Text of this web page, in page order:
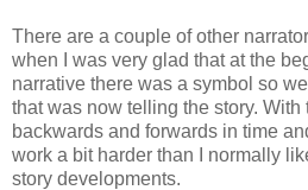
There are a couple of other
when I was very glad that at the
narrative there was a symbol so
that was now telling the story. With
backwards and forwards in time
work a bit harder than I normally
story developments.